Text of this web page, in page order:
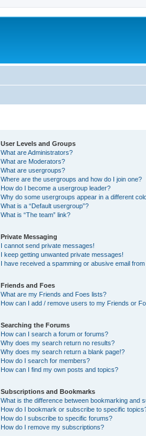
User Levels and Groups
What are Administrators?
What are Moderators?
What are usergroups?
Where are the usergroups and how do I join one?
How do I become a usergroup leader?
Why do some usergroups appear in a different
What is a “Default usergroup”?
What is “The team” link?
Private Messaging
I cannot send private messages!
I keep getting unwanted private messages!
I have received a spamming or abusive email
Friends and Foes
What are my Friends and Foes lists?
How can I add / remove users to my Friends or
Searching the Forums
How can I search a forum or forums?
Why does my search return no results?
Why does my search return a blank page!?
How do I search for members?
How can I find my own posts and topics?
Subscriptions and Bookmarks
What is the difference between bookmarking and
How do I bookmark or subscribe to specific
How do I subscribe to specific forums?
How do I remove my subscriptions?